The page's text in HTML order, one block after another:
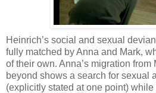
Heinrich’s social and sexual
fully matched by Anna and Mark,
of their own. Anna’s migration from
beyond shows a search for sexual
(explicitly stated at one point) while